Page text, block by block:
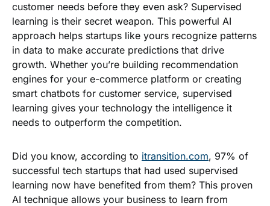
customer needs before they even ask? Supervised
learning is their secret weapon. This powerful AI
approach helps startups like yours recognize patterns
in data to make accurate predictions that drive
growth. Whether you’re building recommendation
engines for your e-commerce platform or creating
smart chatbots for customer service, supervised
learning gives your technology the intelligence it
needs to outperform the competition.
Did you know, according to itransition.com, 97% of
successful tech startups that had used supervised
learning now have benefited from them? This proven
AI technique allows your business to learn from